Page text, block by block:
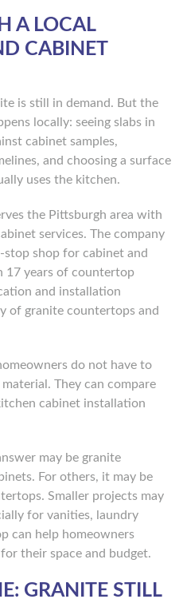
A LOCAL
CABINET
is still in demand. But the
locally: seeing slabs in
cabinet samples,
and choosing a surface
uses the kitchen.
the Pittsburgh area with
services. The company
stop shop for cabinet and
17 years of countertop
and installation
of granite countertops and
do not have to
They can compare
cabinet installation
may be granite
For others, it may be
Smaller projects may
for vanities, laundry
can help homeowners
their space and budget.
GRANITE STILL